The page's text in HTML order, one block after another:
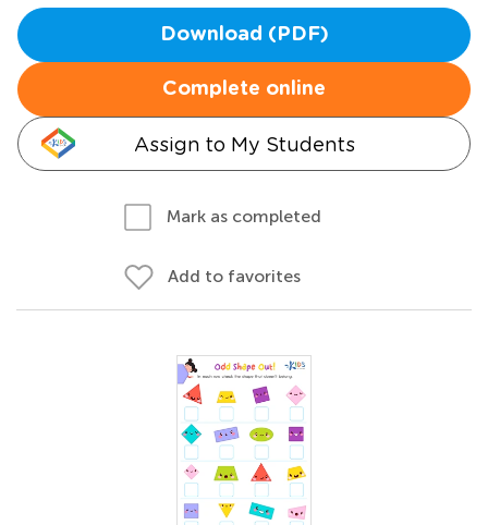
Download (PDF)
Complete online
Assign to My Students
Mark as completed
Add to favorites